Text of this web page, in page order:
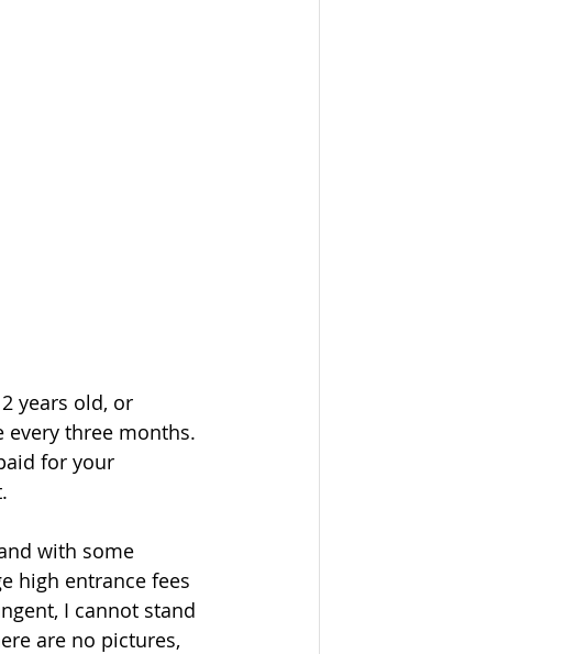
years old, or
every three months.
for your
with some
high entrance fees
I cannot stand
are no pictures,